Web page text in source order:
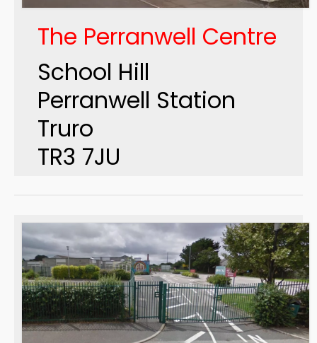
The Perranwell Centre
School Hill
Perranwell Station
Truro
TR3 7JU